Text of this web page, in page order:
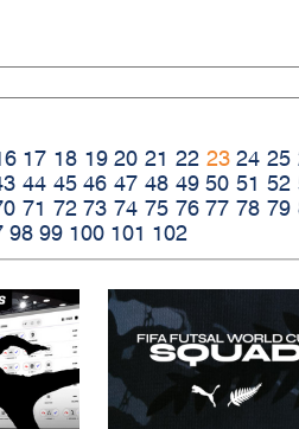
17 18 19 20 21 22 23 24 25
44 45 46 47 48 49 50 51 52
71 72 73 74 75 76 77 78 79
98 99 100 101 102